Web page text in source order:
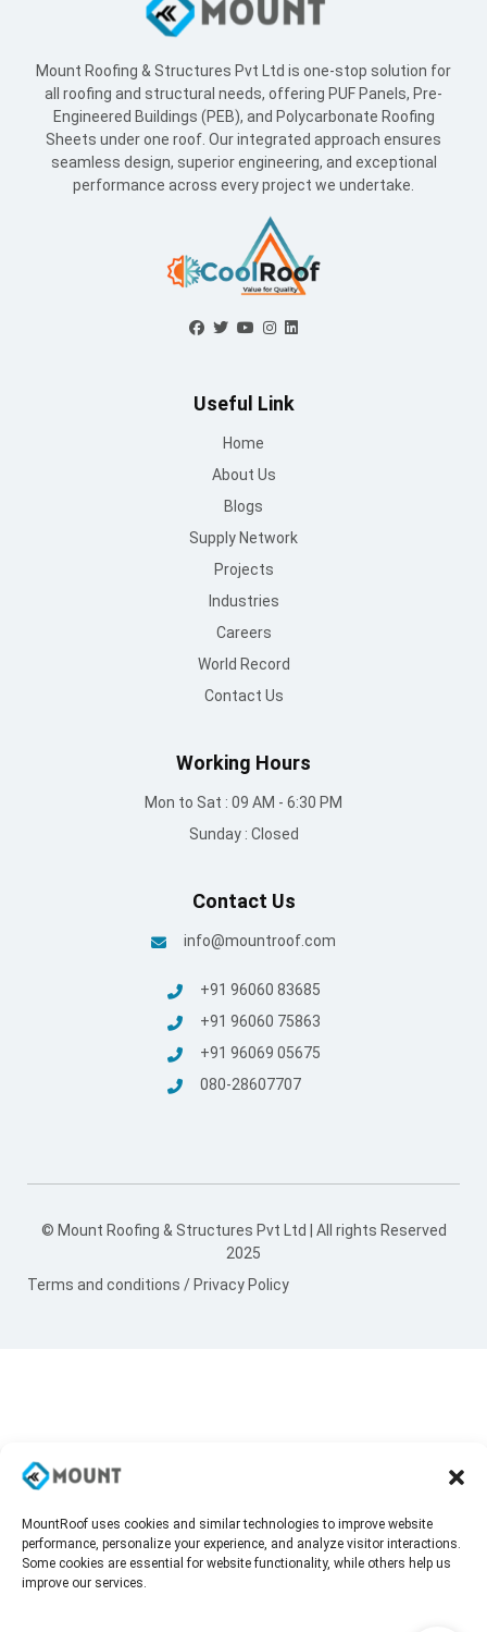
MountRoof uses cookies and similar technologies to improve website
performance, personalize your experience, and analyze visitor interactions.
Some cookies are essential for website functionality, while others help us
improve our services.
Mount Roofing & Structures Pvt Ltd is one-stop solution for
all roofing and structural needs, offering PUF Panels, Pre-
Engineered Buildings (PEB), and Polycarbonate Roofing
Sheets under one roof. Our integrated approach ensures
seamless design, superior engineering, and exceptional
performance across every project we undertake.
Useful Link
Home
About Us
Blogs
Supply Network
Projects
Industries
Careers
World Record
Contact Us
Working Hours
Mon to Sat : 09 AM - 6:30 PM
Sunday : Closed
Contact Us
info@mountroof.com
+91 96060 83685
+91 96060 75863
+91 96069 05675
080-28607707
© Mount Roofing & Structures Pvt Ltd | All rights Reserved
2025
Terms and conditions / Privacy Policy